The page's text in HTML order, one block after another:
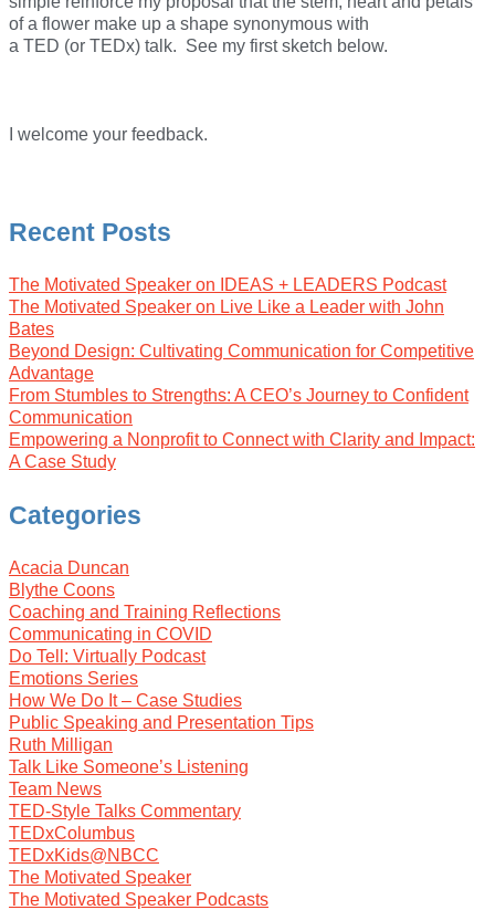
of a flower make up a shape synonymous with
a TED (or TEDx) talk. See my first sketch below.
I welcome your feedback.
Recent Posts
The Motivated Speaker on IDEAS + LEADERS Podcast
The Motivated Speaker on Live Like a Leader with John
Bates
Beyond Design: Cultivating Communication for Competitive
Advantage
From Stumbles to Strengths: A CEO’s Journey to Confident
Communication
Empowering a Nonprofit to Connect with Clarity and Impact:
A Case Study
Categories
Acacia Duncan
Blythe Coons
Coaching and Training Reflections
Communicating in COVID
Do Tell: Virtually Podcast
Emotions Series
How We Do It – Case Studies
Public Speaking and Presentation Tips
Ruth Milligan
Talk Like Someone’s Listening
Team News
TED-Style Talks Commentary
TEDxColumbus
TEDxKids@NBCC
The Motivated Speaker
The Motivated Speaker Podcasts